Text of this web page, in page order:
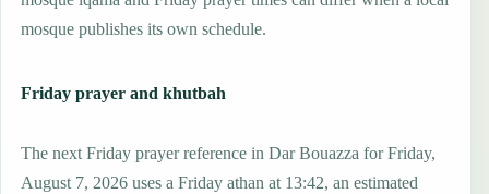
mosque publishes its own schedule.
Friday prayer and khutbah
The next Friday prayer reference in Dar Bouazza for Friday,
August 7, 2026 uses a Friday athan at 13:42, an estimated